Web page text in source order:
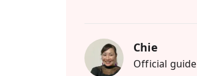
kind local moms
dishes I cook at home:
three local sakes
download.
Perfect for anyone
Chie
Official guide